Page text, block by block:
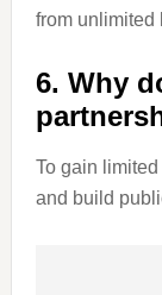
from unlimited
6. Why
To gain
and build